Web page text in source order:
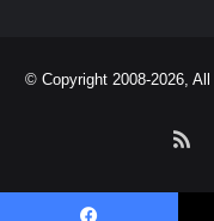
© Copyright 2008-2026,